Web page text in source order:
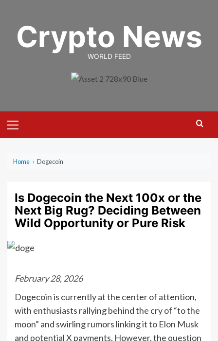
contentCrypto News
WORLD FEED
Menu
Home › Dogecoin
Is Dogecoin the Next 100x or the
Next Big Rug? Deciding Between
Wild Opportunity or Pure Risk
February 28, 2026
Dogecoin is currently at the center of attention,
with enthusiasts rallying behind the cry of “to the
moon” and swirling rumors linking it to Elon Musk
and potential X payments. However, the question